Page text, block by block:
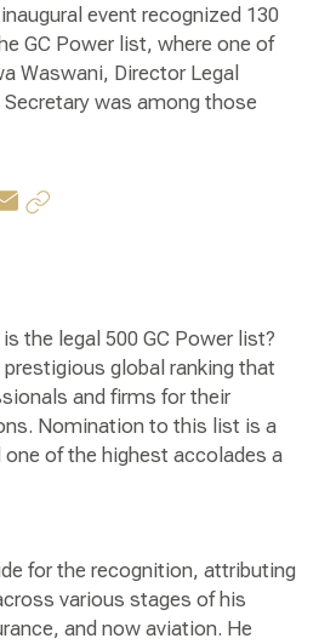
event recognized 130
GC Power list, where one of
Waswani, Director Legal
was among those
the legal 500 GC Power list?
global ranking that
and firms for their
Nomination to this list is a
of the highest accolades a
for the recognition, attributing
various stages of his
and now aviation. He